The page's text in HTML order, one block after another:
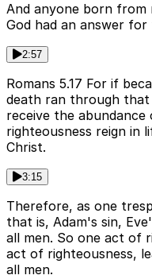
And anyone born
God had an answer
2:57
Romans 5.17 For if
death ran through that
receive the
righteousness reign in
Christ.
3:15
Therefore, as one
that is, Adam's sin,
all men. So one act of
act of righteousness,
all men.